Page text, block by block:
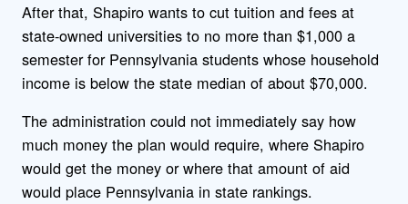
After that, Shapiro wants to cut tuition and fees at
state-owned universities to no more than $1,000 a
semester for Pennsylvania students whose household
income is below the state median of about $70,000.
The administration could not immediately say how
much money the plan would require, where Shapiro
would get the money or where that amount of aid
would place Pennsylvania in state rankings.